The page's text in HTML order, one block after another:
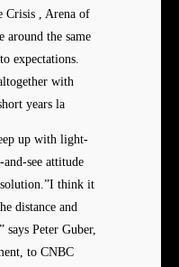
Crisis , Arena of
around the same
expectations.
with
years la
up with light-
see attitude
think it
distance and
says Peter Guber,
to CNBC